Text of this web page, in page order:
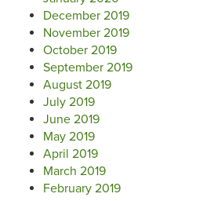
December 2019
November 2019
October 2019
September 2019
August 2019
July 2019
June 2019
May 2019
April 2019
March 2019
February 2019